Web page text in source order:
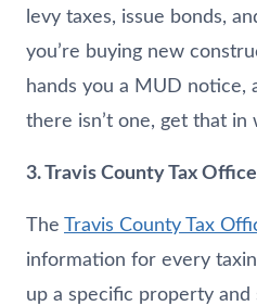
levy taxes, issue bonds,
you’re buying new
hands you a MUD notice,
there isn’t one, get that in
3. Travis County Tax Office
The Travis County Tax
information for every
up a specific property